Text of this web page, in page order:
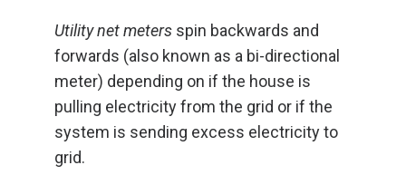
Utility net meters spin backwards and
forwards (also known as a bi-directional
meter) depending on if the house is
pulling electricity from the grid or if the
system is sending excess electricity to
grid.